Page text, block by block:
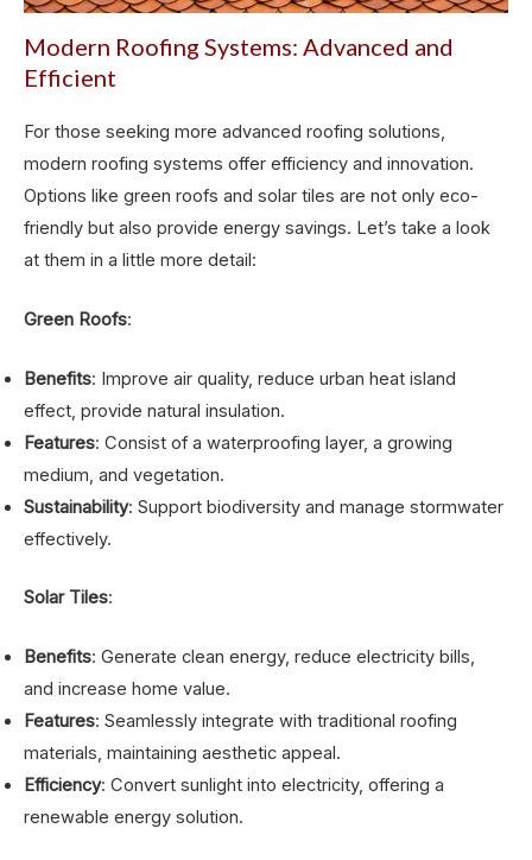
Modern Roofing Systems: Advanced and
Efficient
For those seeking more advanced roofing solutions,
modern roofing systems offer efficiency and innovation.
Options like green roofs and solar tiles are not only eco-
friendly but also provide energy savings. Let’s take a look
at them in a little more detail:
Green Roofs:
Benefits: Improve air quality, reduce urban heat island
effect, provide natural insulation.
Features: Consist of a waterproofing layer, a growing
medium, and vegetation.
Sustainability: Support biodiversity and manage stormwater
effectively.
Solar Tiles:
Benefits: Generate clean energy, reduce electricity bills,
and increase home value.
Features: Seamlessly integrate with traditional roofing
materials, maintaining aesthetic appeal.
Efficiency: Convert sunlight into electricity, offering a
renewable energy solution.